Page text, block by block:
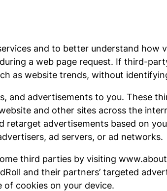
and to better understand how
a web page request. If third-
as website trends, without
and advertisements to you. These
and other sites across the
advertisements based on
ad servers, or ad networks.
third parties by visiting
and their partners’ targeted
of cookies on your device.